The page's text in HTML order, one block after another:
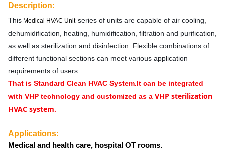
Description:
This Medical HVAC Unit series of units are capable of air cooling,
dehumidification, heating, humidification, filtration and purification,
as well as sterilization and disinfection. Flexible combinations of
different functional sections can meet various application
requirements of users.
That is Standard Clean HVAC System.It can be integrated
with VHP technology and customized as a VHP sterilization
HVAC system.
Applications:
Medical and health care, hospital OT rooms.